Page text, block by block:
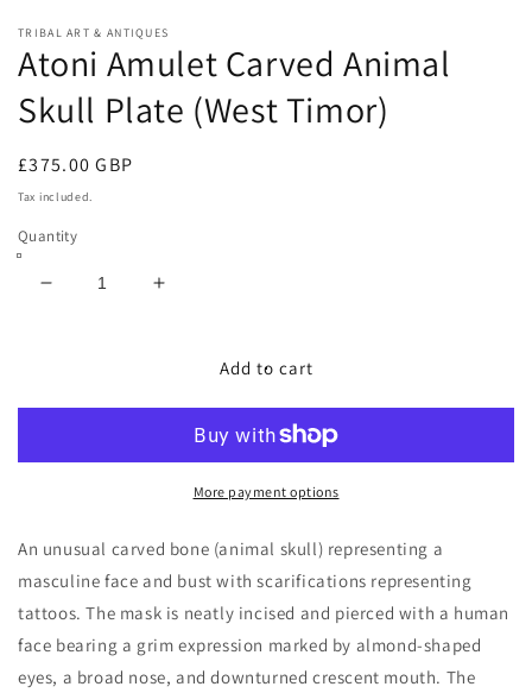
TRIBAL ART & ANTIQUES
Atoni Amulet Carved Animal
Skull Plate (West Timor)
Regular
price
£375.00 GBP
Tax included.
Quantity
Decrease
Skull
Timor)
Increase
Animal
Skull
Plate
Timor)
Add to cart
More payment options
An unusual carved bone (animal skull) representing a
masculine face and bust with scarifications representing
tattoos. The mask is neatly incised and pierced with a human
face bearing a grim expression marked by almond-shaped
eyes, a broad nose, and downturned crescent mouth. The